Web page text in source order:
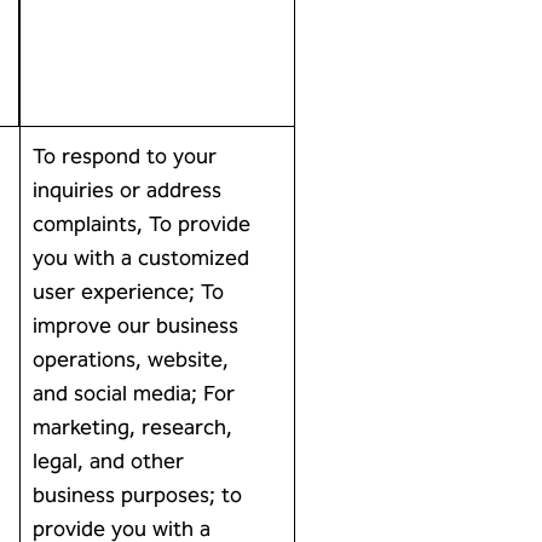
To respond to your
inquiries or address
complaints, To provide
you with a customized
user experience; To
improve our business
operations, website,
and social media; For
marketing, research,
legal, and other
business purposes; to
provide you with a